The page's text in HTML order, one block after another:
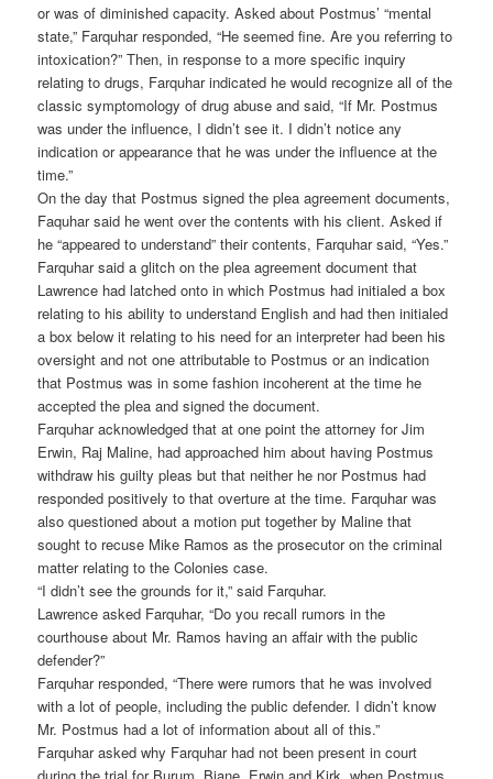
or was of diminished capacity. Asked about Postmus’ “mental
state,” Farquhar responded, “He seemed fine. Are you referring to
intoxication?” Then, in response to a more specific inquiry
relating to drugs, Farquhar indicated he would recognize all of the
classic symptomology of drug abuse and said, “If Mr. Postmus
was under the influence, I didn’t see it. I didn’t notice any
indication or appearance that he was under the influence at the
time.”
On the day that Postmus signed the plea agreement documents,
Faquhar said he went over the contents with his client. Asked if
he “appeared to understand” their contents, Farquhar said, “Yes.”
Farquhar said a glitch on the plea agreement document that
Lawrence had latched onto in which Postmus had initialed a box
relating to his ability to understand English and had then initialed
a box below it relating to his need for an interpreter had been his
oversight and not one attributable to Postmus or an indication
that Postmus was in some fashion incoherent at the time he
accepted the plea and signed the document.
Farquhar acknowledged that at one point the attorney for Jim
Erwin, Raj Maline, had approached him about having Postmus
withdraw his guilty pleas but that neither he nor Postmus had
responded positively to that overture at the time. Farquhar was
also questioned about a motion put together by Maline that
sought to recuse Mike Ramos as the prosecutor on the criminal
matter relating to the Colonies case.
“I didn’t see the grounds for it,” said Farquhar.
Lawrence asked Farquhar, “Do you recall rumors in the
courthouse about Mr. Ramos having an affair with the public
defender?”
Farquhar responded, “There were rumors that he was involved
with a lot of people, including the public defender. I didn’t know
Mr. Postmus had a lot of information about all of this.”
Farquhar asked why Farquhar had not been present in court